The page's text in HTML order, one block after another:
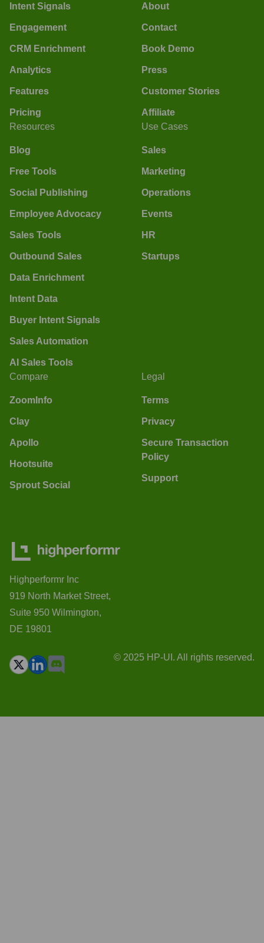
Intent Signals
Engagement
CRM Enrichment
Analytics
Features
Pricing
About
Contact
Book Demo
Press
Customer Stories
Affiliate
Resources
Blog
Free Tools
Social Publishing
Employee Advocacy
Sales Tools
Outbound Sales
Data Enrichment
Intent Data
Buyer Intent Signals
Sales Automation
AI Sales Tools
Use Cases
Sales
Marketing
Operations
Events
HR
Startups
Compare
ZoomInfo
Clay
Apollo
Hootsuite
Sprout Social
Legal
Terms
Privacy
Secure Transaction
Policy
Support
Highperformr Inc
919 North Market Street,
Suite 950 Wilmington,
DE 19801
© 2025 HP-UI. All rights reserved.